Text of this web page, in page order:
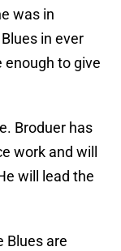
was in
in ever
enough to give
Broduer has
work and will
will lead the
Blues are